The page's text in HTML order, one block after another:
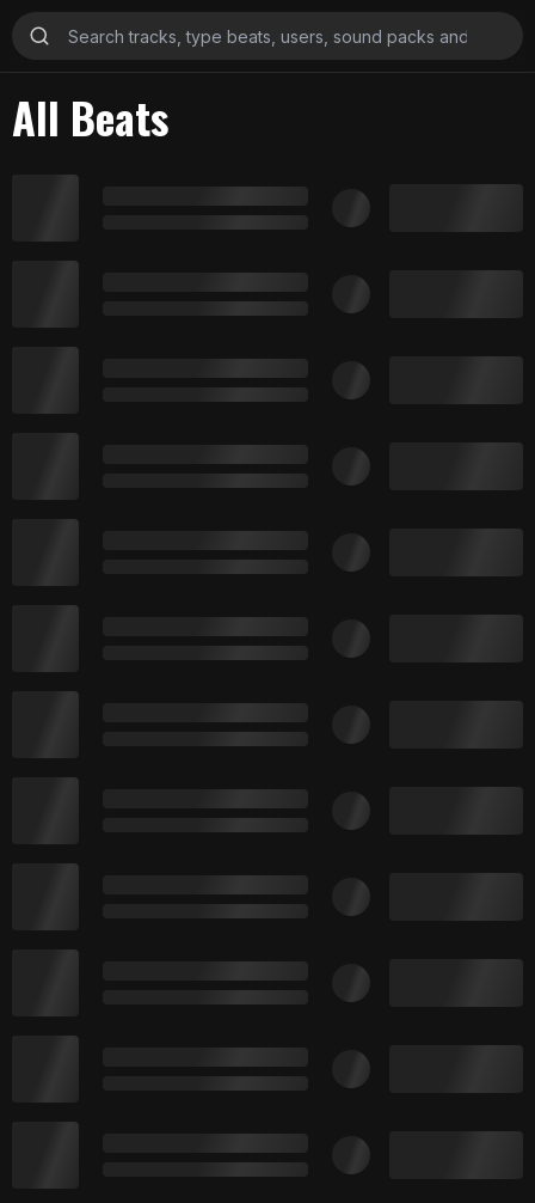
All Beats